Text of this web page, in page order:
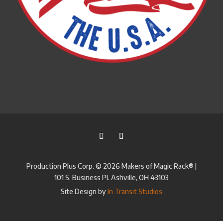
Production Plus Corp. © 2026 Makers of Magic Rack® |
101 S. Business Pl. Ashville, OH 43103
Site Design byIn Transit Studios